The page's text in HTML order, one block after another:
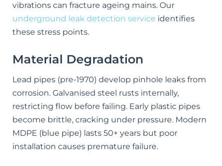
vibrations can fracture ageing mains. Our
underground leak detection service identifies
these stress points.
Material Degradation
Lead pipes (pre-1970) develop pinhole leaks from
corrosion. Galvanised steel rusts internally,
restricting flow before failing. Early plastic pipes
become brittle, cracking under pressure. Modern
MDPE (blue pipe) lasts 50+ years but poor
installation causes premature failure.